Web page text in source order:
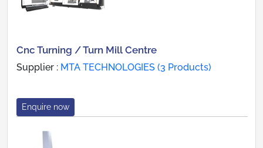
Cnc Turning / Turn Mill Centre
Supplier : MTA TECHNOLOGIES (3 Products)
Enquire now